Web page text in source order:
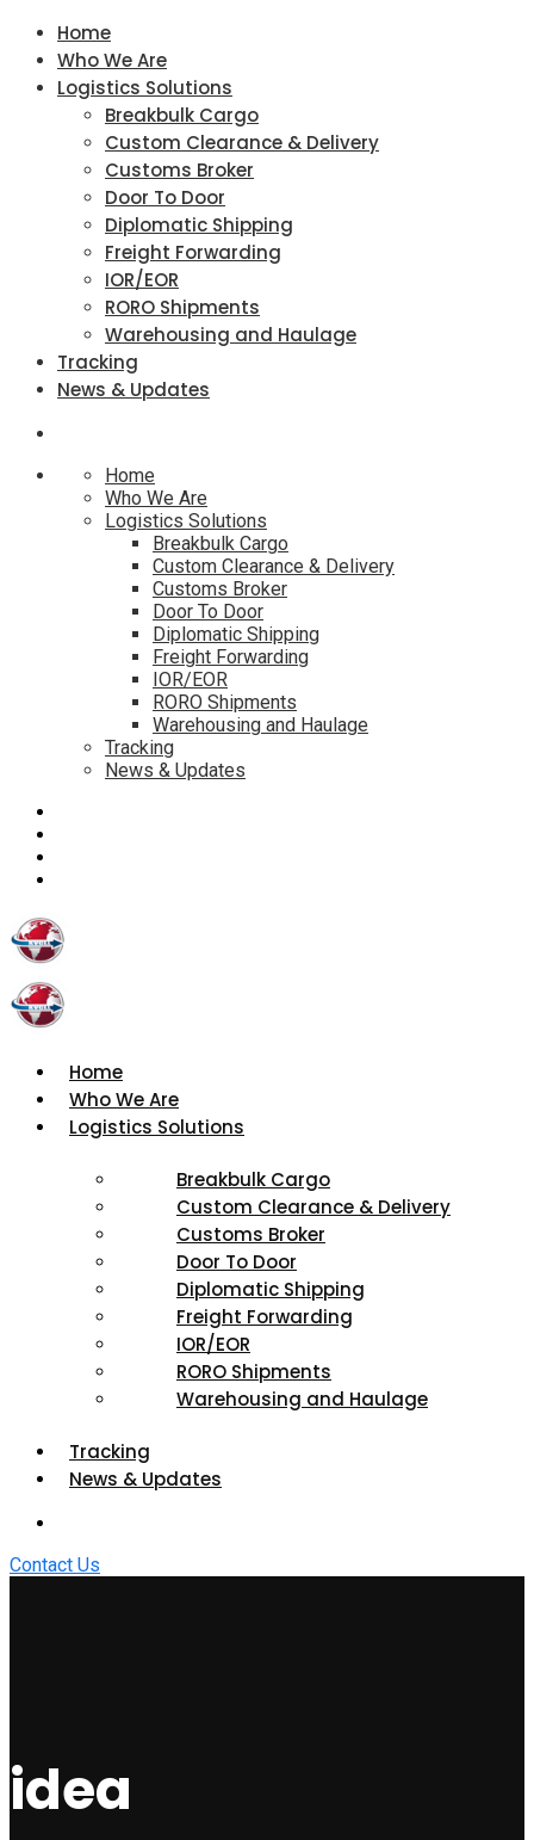
Home
Who We Are
Logistics Solutions
Breakbulk Cargo
Custom Clearance & Delivery
Customs Broker
Door To Door
Diplomatic Shipping
Freight Forwarding
IOR/EOR
RORO Shipments
Warehousing and Haulage
Tracking
News & Updates
Home
Who We Are
Logistics Solutions
Breakbulk Cargo
Custom Clearance & Delivery
Customs Broker
Door To Door
Diplomatic Shipping
Freight Forwarding
IOR/EOR
RORO Shipments
Warehousing and Haulage
Tracking
News & Updates
Home
Who We Are
Logistics Solutions
Breakbulk Cargo
Custom Clearance & Delivery
Customs Broker
Door To Door
Diplomatic Shipping
Freight Forwarding
IOR/EOR
RORO Shipments
Warehousing and Haulage
Tracking
News & Updates
Contact Us
idea